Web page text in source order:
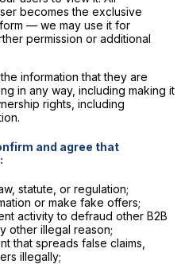
becomes the exclusive
— we may use it for
permission or additional
information that they are
in any way, including making it
rights, including
and agree that
statute, or regulation;
or make fake offers;
activity to defraud other B2B
other illegal reason;
that spreads false claims,
illegally;